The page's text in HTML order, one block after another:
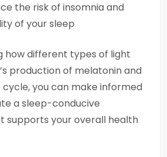
the risk of insomnia and
of your sleep
how different types of light
production of melatonin and
you can make informed
a sleep-conducive
supports your overall health